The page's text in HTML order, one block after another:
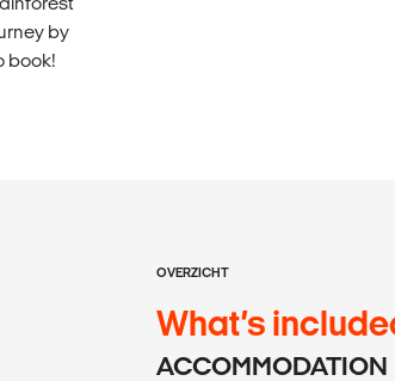
by
book!
OVERZICHT
What’s
ACCOMMODATION